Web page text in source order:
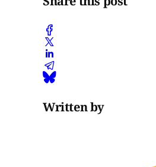
Written by